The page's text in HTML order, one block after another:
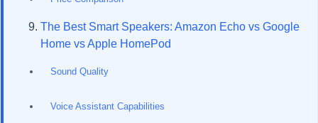
The Best Smart Speakers: Amazon Echo vs Google
Home vs Apple HomePod
Sound Quality
Voice Assistant Capabilities